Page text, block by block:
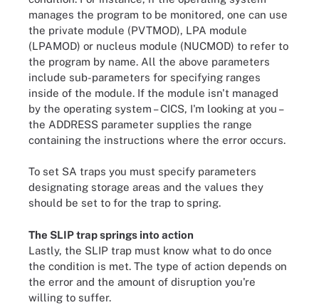
manages the program to be monitored, one can use
the private module (PVTMOD), LPA module
(LPAMOD) or nucleus module (NUCMOD) to refer to
the program by name. All the above parameters
include sub-parameters for specifying ranges
inside of the module. If the module isn't managed
by the operating system – CICS, I'm looking at you –
the ADDRESS parameter supplies the range
containing the instructions where the error occurs.
To set SA traps you must specify parameters
designating storage areas and the values they
should be set to for the trap to spring.
The SLIP trap springs into action
Lastly, the SLIP trap must know what to do once
the condition is met. The type of action depends on
the error and the amount of disruption you're
willing to suffer.